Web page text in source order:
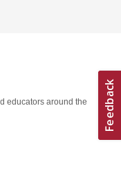
educators around the